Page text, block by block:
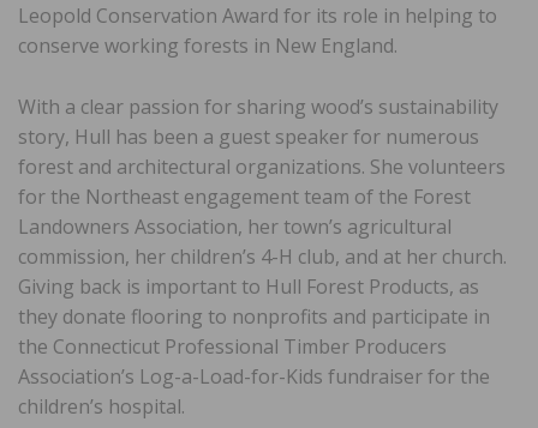
Leopold Conservation Award for its role in helping to
conserve working forests in New England.
With a clear passion for sharing wood’s sustainability
story, Hull has been a guest speaker for numerous
forest and architectural organizations. She volunteers
for the Northeast engagement team of the Forest
Landowners Association, her town’s agricultural
commission, her children’s 4-H club, and at her church.
Giving back is important to Hull Forest Products, as
they donate flooring to nonprofits and participate in
the Connecticut Professional Timber Producers
Association’s Log-a-Load-for-Kids fundraiser for the
children’s hospital.